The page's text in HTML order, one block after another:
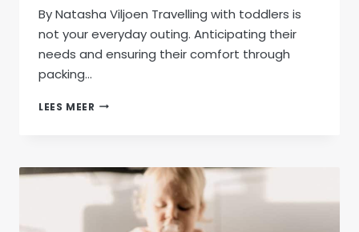
By Natasha Viljoen Travelling with toddlers is
not your everyday outing. Anticipating their
needs and ensuring their comfort through
packing…
LEES MEER ESSENTIAL
STRESS-
FREE
TODDLER
TRAVEL